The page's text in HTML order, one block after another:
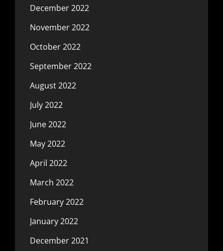
December 2022
November 2022
October 2022
September 2022
August 2022
July 2022
June 2022
May 2022
April 2022
March 2022
February 2022
January 2022
December 2021